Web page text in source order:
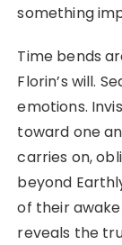
something
Time bends
Florin’s will.
emotions.
toward one
carries on,
beyond
of their
reveals the